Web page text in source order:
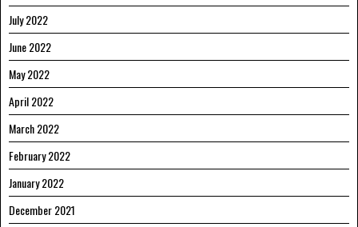
July 2022
June 2022
May 2022
April 2022
March 2022
February 2022
January 2022
December 2021